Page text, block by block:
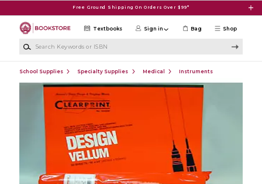
Free Ground Shipping On Orders Over $99*
Shop
Textbooks Sign in Bag
School Supplies Specialty Supplies Medical Instruments